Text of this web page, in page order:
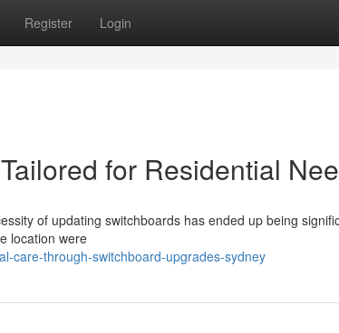
Register Login
for Residential
of updating switchboards has ended up being
location were
care-through-switchboard-upgrades-sydney